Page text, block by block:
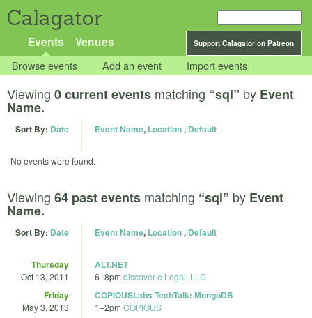
Calagator
Support Calagator on Patreon
Events Venues
Browse events Add an event Import events
Viewing 0 current events matching “sql” by Event
Name.
Sort By: Date Event Name, Location, Default
No events were found.
Viewing 64 past events matching “sql” by Event
Name.
Sort By: Date Event Name, Location, Default
Thursday
Oct 13, 2011
ALT.NET
6–8pm discover-e Legal, LLC
Friday
May 3, 2013
COPIOUSLabs TechTalk: MongoDB
1–2pm COPIOUS